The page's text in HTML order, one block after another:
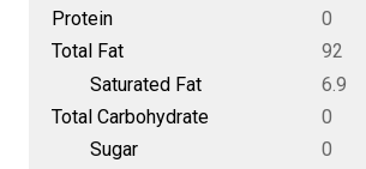
Protein
0
Total Fat
92
Saturated Fat
6.9
Total Carbohydrate
0
Sugar
0